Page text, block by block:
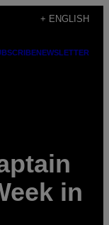
+ ENGLISH
NEWSLETTER
in